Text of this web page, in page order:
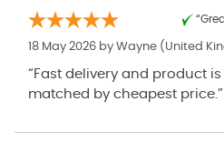
18 May 2026 by Wayne (United
“Fast delivery and product
matched by cheapest price.”